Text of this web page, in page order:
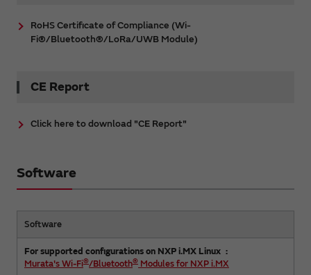
RoHS Certificate of Compliance (Wi-
Fi®/Bluetooth®/LoRa/UWB Module)
CE Report
Click here to download "CE Report"
Software
Software
For supported configurations on NXP i.MX Linux
Murata's Wi-Fi®/Bluetooth® Modules for NXP i.MX